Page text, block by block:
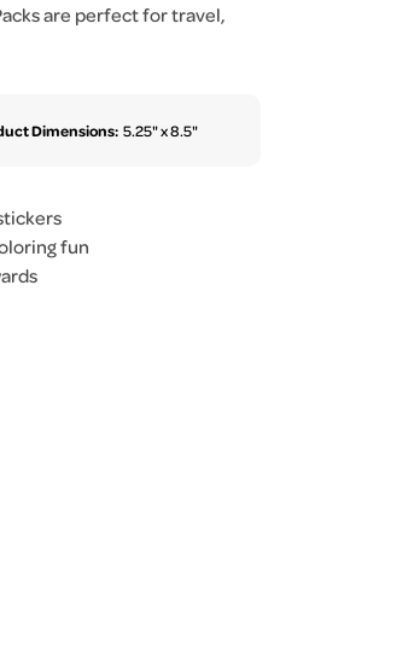
are perfect for travel,
Dimensions: 5.25" x 8.5"
fun